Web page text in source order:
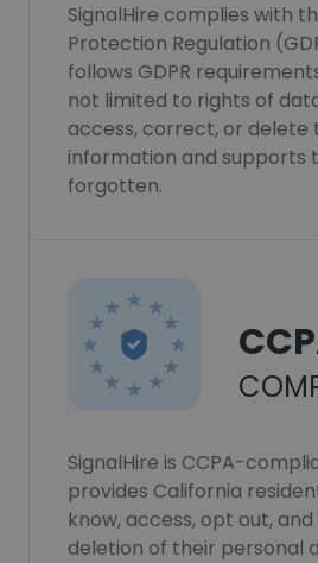
SignalHire complies with
Protection Regulation
follows GDPR
not limited to rights of
access, correct, or delete
information and supports
forgotten.
SignalHire is CCPA-
provides California
know, access, opt out,
deletion of their personal